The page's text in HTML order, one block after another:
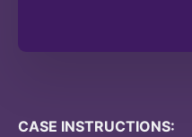
CASE INSTRUCTIONS: